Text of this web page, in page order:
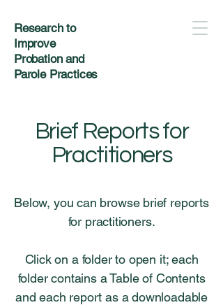
Research to
Improve
Probation and
Parole Practices
Brief Reports for
Practitioners
Below, you can browse brief reports
for practitioners.
Click on a folder to open it; each
folder contains a Table of Contents
and each report as a downloadable